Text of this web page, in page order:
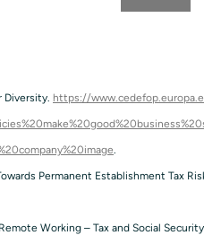
Diversity. https://
.
Permanent Establishment Tax
Working – Tax and Social